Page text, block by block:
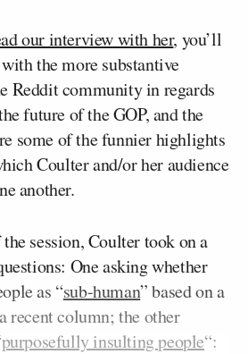
our interview with her, you’ll
the more substantive
Reddit community in regards
future of the GOP, and the
some of the funnier highlights
Coulter and/or her audience
another.
session, Coulter took on a
One asking whether
as “sub-human” based on a
recent column; the other
purposefully insulting people“: